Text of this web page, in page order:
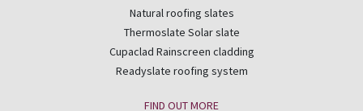
Natural roofing slates
Thermoslate Solar slate
Cupaclad Rainscreen cladding
Readyslate roofing system
FIND OUT MORE